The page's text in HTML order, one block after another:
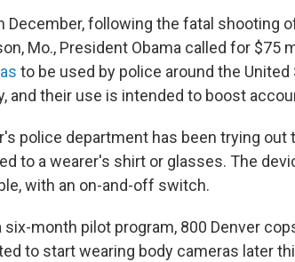
December, following the fatal shooting
Mo., President Obama called for $75
to be used by police around the
and their use is intended to boost
police department has been trying
to a wearer's shirt or glasses. The
with an on-and-off switch.
six-month pilot program, 800 Denver
to start wearing body cameras later